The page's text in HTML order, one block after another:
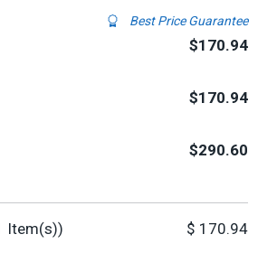
Best Price Guarantee
$170.94
$170.94
$290.60
Item(s)) $ 170.94